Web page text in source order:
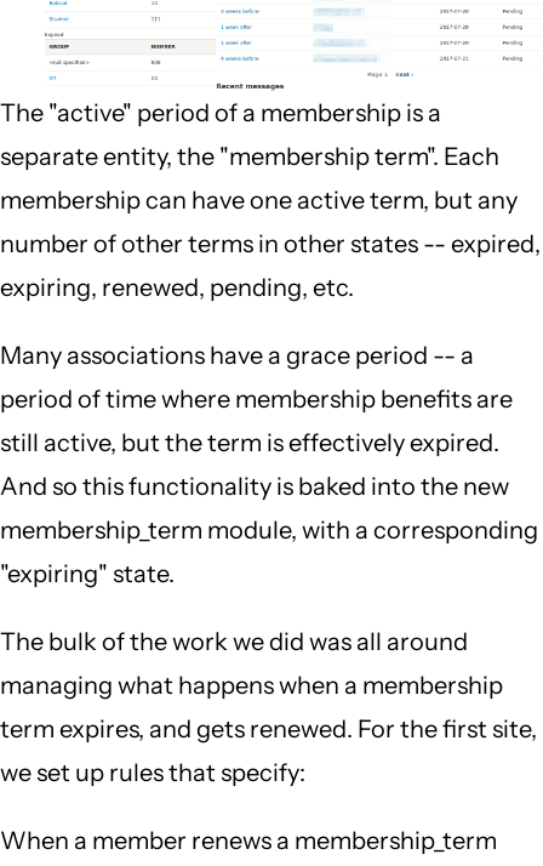
The "active" period of a membership is a
separate entity, the "membership term". Each
membership can have one active term, but any
number of other terms in other states -- expired,
expiring, renewed, pending, etc.
Many associations have a grace period -- a
period of time where membership benefits are
still active, but the term is effectively expired.
And so this functionality is baked into the new
membership_term module, with a corresponding
"expiring" state.
The bulk of the work we did was all around
managing what happens when a membership
term expires, and gets renewed. For the first site,
we set up rules that specify:
When a member renews a membership_term